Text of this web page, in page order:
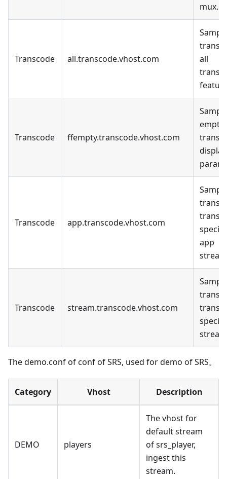
mux.
Transcode all.transcode.vhost.com
all
Transcode ffempty.transcode.vhost.com
empty
Transcode app.transcode.vhost.com
app
Transcode stream.transcode.vhost.com
The demo.conf of conf of SRS, used for demo of SRS。
Category Vhost Description
DEMO players
The vhost for
default stream
of srs_player,
ingest this
stream.